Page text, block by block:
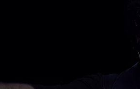
RECENTLY